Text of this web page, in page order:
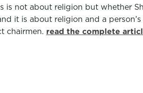
is not about religion but whether
it is about religion and a
chairmen. read the complete